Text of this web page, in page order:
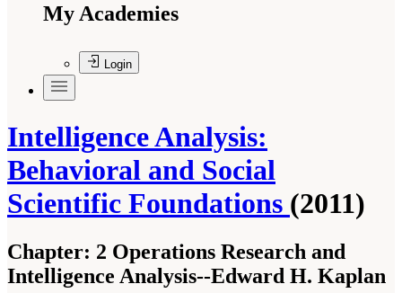
My Academies
Login
Intelligence Analysis:
Behavioral and Social
Scientific Foundations (2011)
Chapter: 2 Operations Research and
Intelligence Analysis--Edward H. Kaplan